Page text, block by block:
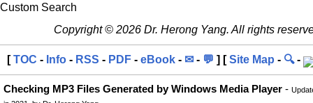
Custom Search
Copyright © 2026 Dr. Herong Yang. All rights
[TOC - Info - RSS - PDF - eBook - ✉ - 💬 ] [Site Map - 🔍-
Checking MP3 Files Generated by Windows Media Player -